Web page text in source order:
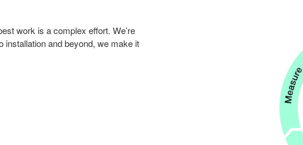
work is a complex effort. We’re
installation and beyond, we make it